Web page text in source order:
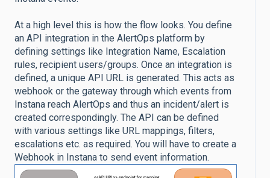
At a high level this is how the flow looks. You define
an API integration in the AlertOps platform by
defining settings like Integration Name, Escalation
rules, recipient users/groups. Once an integration is
defined, a unique API URL is generated. This acts as
webhook or the gateway through which events from
Instana reach AlertOps and thus an incident/alert is
created correspondingly. The API can be defined
with various settings like URL mappings, filters,
escalations etc. as required. You will have to create a
Webhook in Instana to send event information.